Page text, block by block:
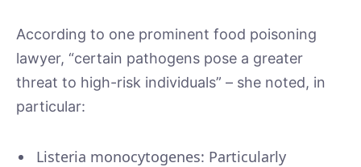
According to one prominent food poisoning
lawyer, “certain pathogens pose a greater
threat to high-risk individuals” – she noted, in
particular:
Listeria monocytogenes: Particularly